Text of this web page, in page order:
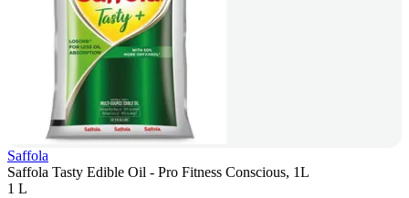
Saffola
Saffola Tasty Edible Oil - Pro Fitness Conscious, 1L
1 L